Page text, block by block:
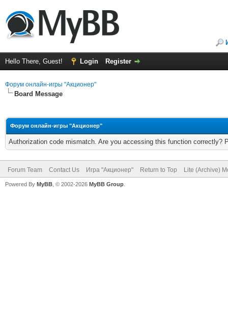
Hello There, Guest! Login Register
Форум онлайн-игры "Акционер"
Board Message
Форум онлайн-игры "Акционер"
Authorization code mismatch. Are you accessing this function correctly?
Forum Team Contact Us Игра "Акционер" Return to Top Lite (Archive)
Powered By MyBB , © 2002-2026 MyBB Group